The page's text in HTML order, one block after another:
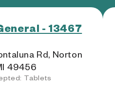
- 13467
Rd, Norton
49456
Tablets